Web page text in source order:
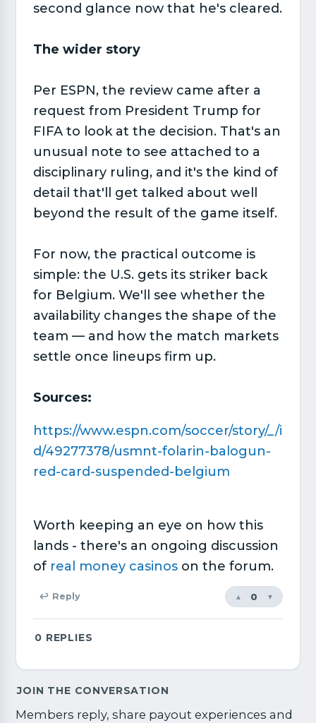
second glance now that he's cleared.
The wider story
Per ESPN, the review came after a
request from President Trump for
FIFA to look at the decision. That's an
unusual note to see attached to a
disciplinary ruling, and it's the kind of
detail that'll get talked about well
beyond the result of the game itself.
For now, the practical outcome is
simple: the U.S. gets its striker back
for Belgium. We'll see whether the
availability changes the shape of the
team — and how the match markets
settle once lineups firm up.
Sources:
https://www.espn.com/soccer/story/_/i
d/49277378/usmnt-folarin-balogun-
red-card-suspended-belgium
Worth keeping an eye on how this
lands - there's an ongoing discussion
of real money casinos on the forum.
↩ Reply ▼
0
▲
0 REPLIES
JOIN THE CONVERSATION
Members reply, share payout experiences and